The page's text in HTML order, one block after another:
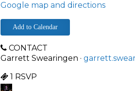
Google map and directions
Add to Calendar
CONTACT
Garrett Swearingen ·
1 RSVP